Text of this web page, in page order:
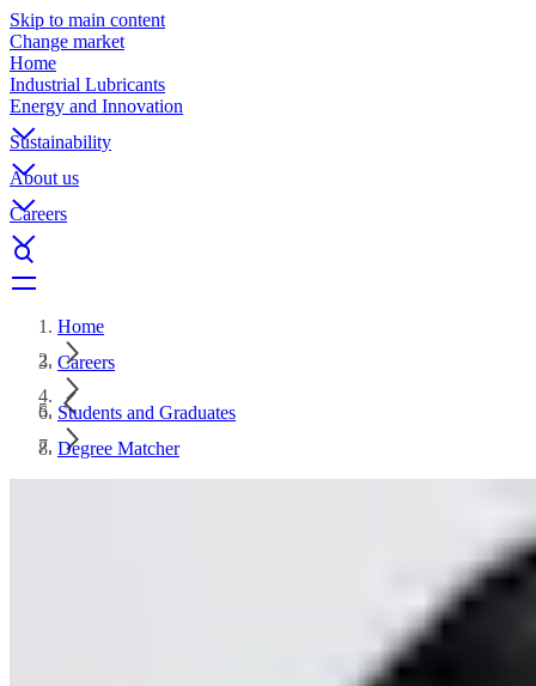
Skip to main content
Change market
Home
Industrial Lubricants
Energy and Innovation
Sustainability
About us
Careers
Home
Careers
Students and Graduates
Degree Matcher